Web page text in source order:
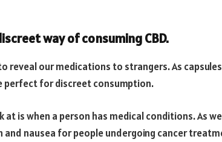
way of consuming CBD.
reveal our medications to strangers. As
perfect for discreet consumption.
is when a person has medical conditions. As we
and nausea for people undergoing cancer